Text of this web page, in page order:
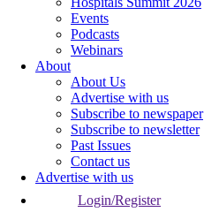
Events
Podcasts
Webinars
About
About Us
Advertise with us
Subscribe to newspaper
Subscribe to newsletter
Past Issues
Contact us
Advertise with us
Login/Register